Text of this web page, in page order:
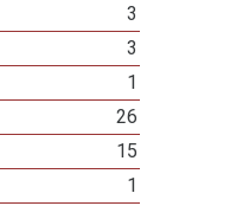
3
3
1
26
15
1